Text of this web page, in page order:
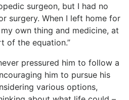
surgeon, but I had no
surgery. When I left home for
own thing and medicine, at
of the equation.”
pressured him to follow a
him to pursue his
various options,